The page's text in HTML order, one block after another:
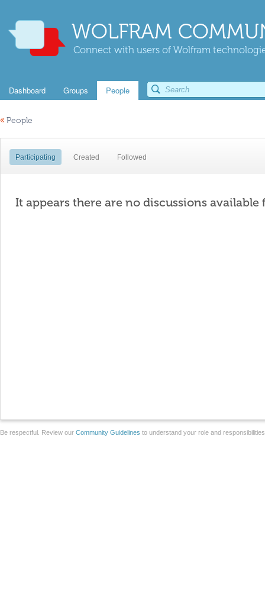
WOLFRAM
Connect with users of Wolfram
Dashboard Groups People
« People
Participating Created Followed
It appears there are no discussions available
Be respectful. Review our Community Guidelines to understand your role and